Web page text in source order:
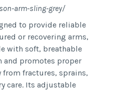
arm-sling-grey/
to provide reliable
or recovering arms,
with soft, breathable
and promotes proper
fractures, sprains,
care. Its adjustable